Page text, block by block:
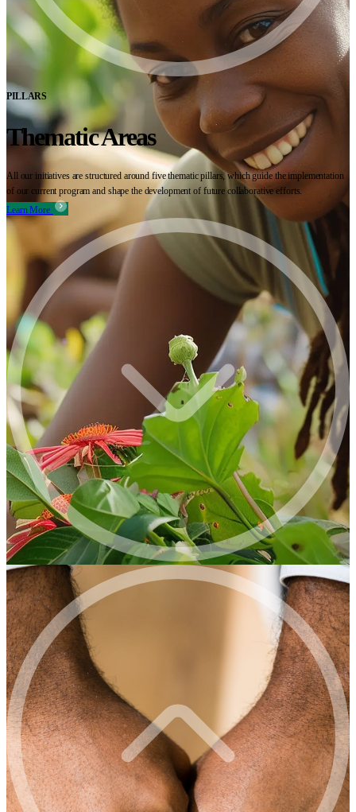
PILLARS
Thematic Areas
All our initiatives are structured around five thematic pillars, which guide the implementation
of our current program and shape the development of future collaborative efforts.
Learn More